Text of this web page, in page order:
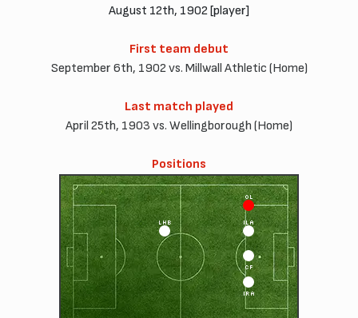
August 12th, 1902 [player]
First team debut
September 6th, 1902 vs. Millwall Athletic (Home)
Last match played
April 25th, 1903 vs. Wellingborough (Home)
Positions
CF
IRA
ILA
LHB
OL